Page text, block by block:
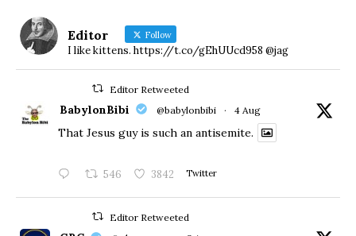
Editor Follow
I like kittens. https://t.co/gEhUUcd958 @jag
Editor Retweeted
BabylonBibi @babylonbibi · 4 Aug
That Jesus guy is such an antisemite.
546 3842 Twitter
Editor Retweeted